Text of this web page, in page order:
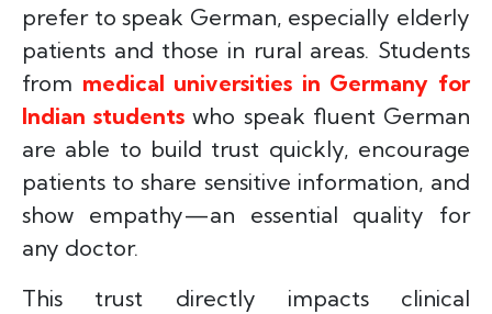
prefer to speak German, especially elderly
patients and those in rural areas. Students
from medical universities in Germany for
Indian students who speak fluent German
are able to build trust quickly, encourage
patients to share sensitive information, and
show empathy—an essential quality for
any doctor.
This trust directly impacts clinical